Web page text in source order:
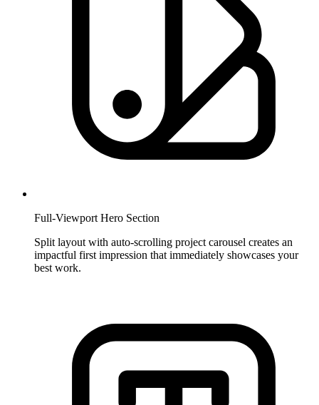
Full-Viewport Hero Section
Split layout with auto-scrolling project carousel creates an
impactful first impression that immediately showcases your
best work.